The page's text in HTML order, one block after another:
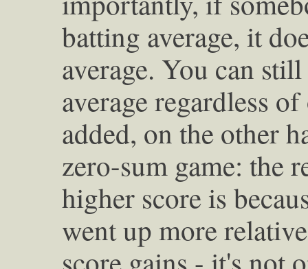
batting average, it
average. You can
average regardless
added, on the other
zero-sum game: the
higher score is
went up more